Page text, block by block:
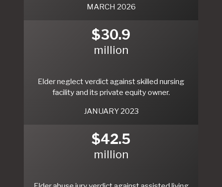
MARCH 2026
$30.9
million
Elder neglect verdict against skilled nursing
facility and its private equity owner.
JANUARY 2023
$42.5
million